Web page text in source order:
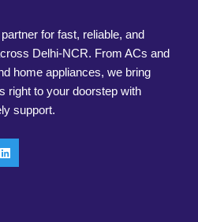
for fast, reliable, and
Delhi-NCR. From ACs and
home appliances, we bring
right to your doorstep with
support.